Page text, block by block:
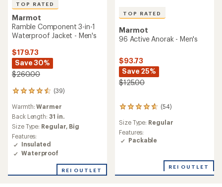
TOP RATED
Marmot
Ramble Component 3-in-1
Waterproof Jacket - Men's
$179.73
Save 30%
$260.00
(39)
39
with
an
average
rating
of
4.6
out
5
Warmth:Warmer
Back Length: 31 in.
Size Type: Regular, Big
Features:
Insulated
Waterproof
REI OUTLET
TOP RATED
Marmot
96 Active Anorak - Men's
$93.73
Save 25%
$125.00
(54)
54
reviews
with
an
average
out
Size Type: Regular
Features:
Packable
REI OUTLET